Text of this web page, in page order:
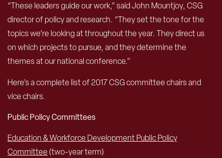
“These leaders guide our work,” said John Mountjoy, CSG
director of policy and research. “They set the tone for the
topics we’re looking at throughout the year. They direct us
on which projects to pursue, and they determine the
themes at our national conference.”
Here’s a complete list of 2017 CSG committee chairs and
vice chairs.
Public Policy Committees
Education & Workforce Development Public Policy
Committee (two-year term)